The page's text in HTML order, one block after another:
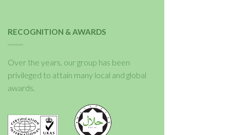
RECOGNITION & AWARDS
Over the years, our group has been
privileged to attain many local and global
awards.